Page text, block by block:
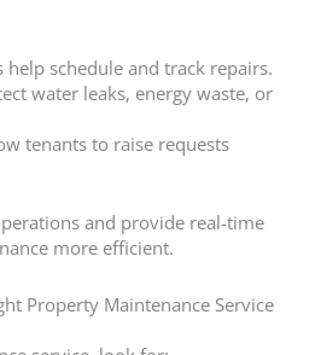
help schedule and track repairs.
water leaks, energy waste, or
tenants to raise requests
and provide real-time
more efficient.
Property Maintenance Service